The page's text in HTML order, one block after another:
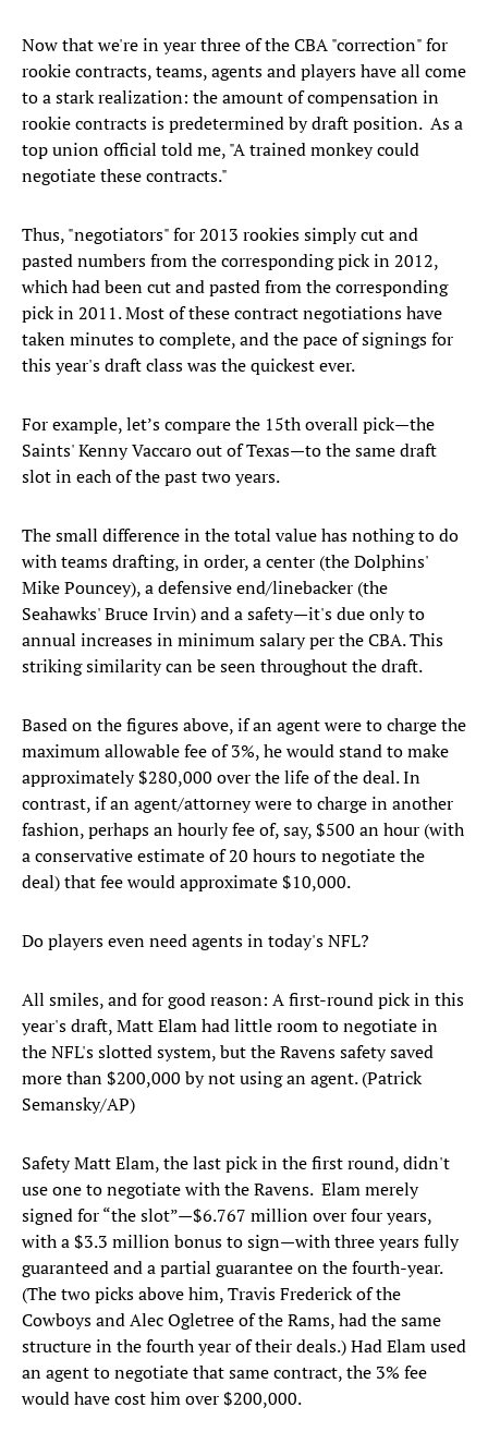
Now that we're in year three of the CBA "correction" for
rookie contracts, teams, agents and players have all come
to a stark realization: the amount of compensation in
rookie contracts is predetermined by draft position. As a
top union official told me, "A trained monkey could
negotiate these contracts."
Thus, "negotiators" for 2013 rookies simply cut and
pasted numbers from the corresponding pick in 2012,
which had been cut and pasted from the corresponding
pick in 2011. Most of these contract negotiations have
taken minutes to complete, and the pace of signings for
this year's draft class was the quickest ever.
For example, let’s compare the 15th overall pick—the
Saints' Kenny Vaccaro out of Texas—to the same draft
slot in each of the past two years.
The small difference in the total value has nothing to do
with teams drafting, in order, a center (the Dolphins'
Mike Pouncey), a defensive end/linebacker (the
Seahawks' Bruce Irvin) and a safety—it's due only to
annual increases in minimum salary per the CBA. This
striking similarity can be seen throughout the draft.
Based on the figures above, if an agent were to charge the
maximum allowable fee of 3%, he would stand to make
approximately $280,000 over the life of the deal. In
contrast, if an agent/attorney were to charge in another
fashion, perhaps an hourly fee of, say, $500 an hour (with
a conservative estimate of 20 hours to negotiate the
deal) that fee would approximate $10,000.
Do players even need agents in today's NFL?
All smiles, and for good reason: A first-round pick in this
year's draft, Matt Elam had little room to negotiate in
the NFL's slotted system, but the Ravens safety saved
more than $200,000 by not using an agent. (Patrick
Semansky/AP)
Safety Matt Elam, the last pick in the first round, didn't
use one to negotiate with the Ravens. Elam merely
signed for “the slot”—$6.767 million over four years,
with a $3.3 million bonus to sign—with three years fully
guaranteed and a partial guarantee on the fourth-year.
(The two picks above him, Travis Frederick of the
Cowboys and Alec Ogletree of the Rams, had the same
structure in the fourth year of their deals.) Had Elam used
an agent to negotiate that same contract, the 3% fee
would have cost him over $200,000.